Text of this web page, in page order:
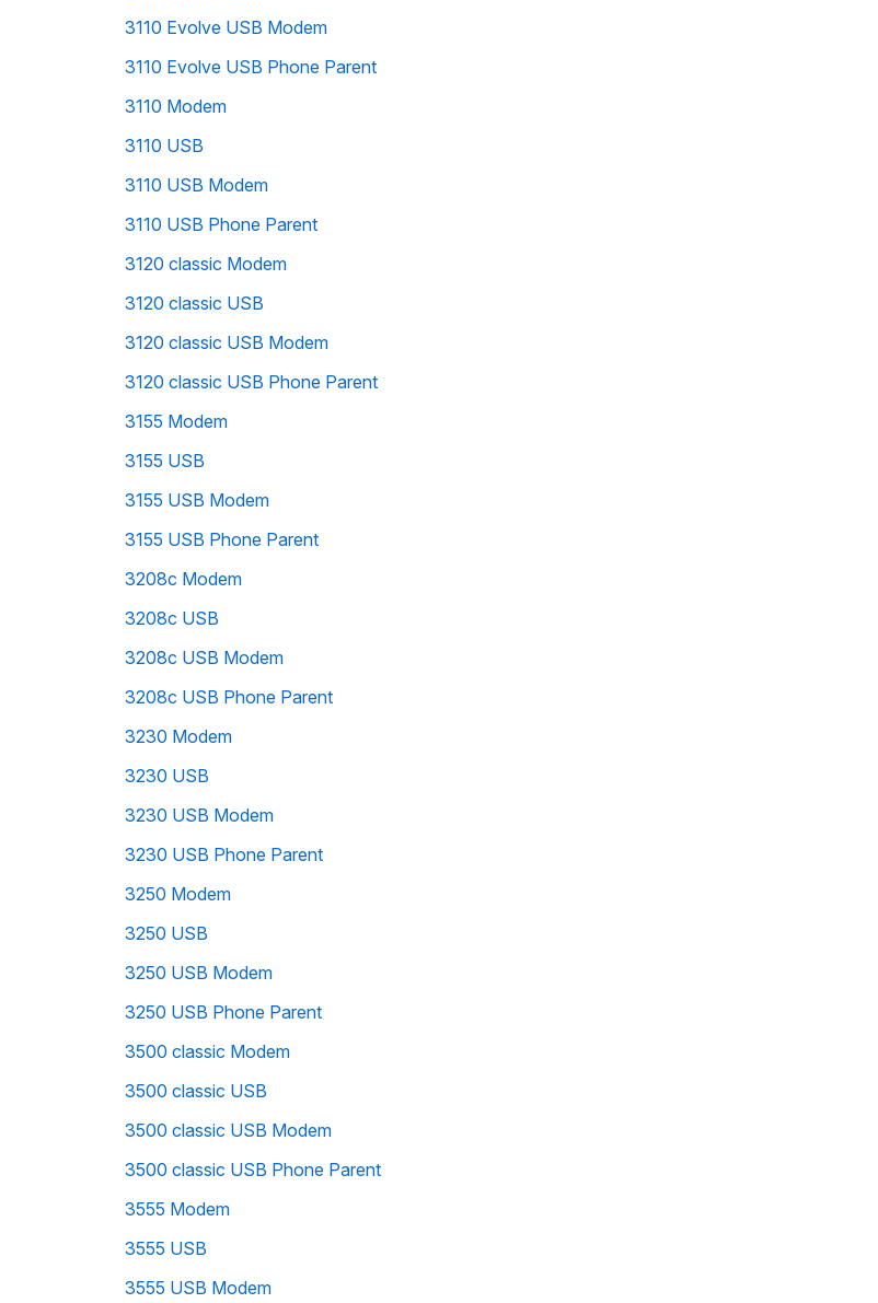
3110 Evolve USB Modem
3110 Evolve USB Phone Parent
3110 Modem
3110 USB
3110 USB Modem
3110 USB Phone Parent
3120 classic Modem
3120 classic USB
3120 classic USB Modem
3120 classic USB Phone Parent
3155 Modem
3155 USB
3155 USB Modem
3155 USB Phone Parent
3208c Modem
3208c USB
3208c USB Modem
3208c USB Phone Parent
3230 Modem
3230 USB
3230 USB Modem
3230 USB Phone Parent
3250 Modem
3250 USB
3250 USB Modem
3250 USB Phone Parent
3500 classic Modem
3500 classic USB
3500 classic USB Modem
3500 classic USB Phone Parent
3555 Modem
3555 USB
3555 USB Modem